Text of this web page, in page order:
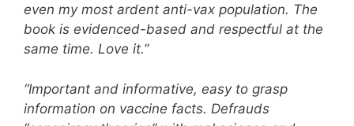
even my most ardent anti-vax population. The
book is evidenced-based and respectful at the
same time. Love it.”
“Important and informative, easy to grasp
information on vaccine facts. Defrauds